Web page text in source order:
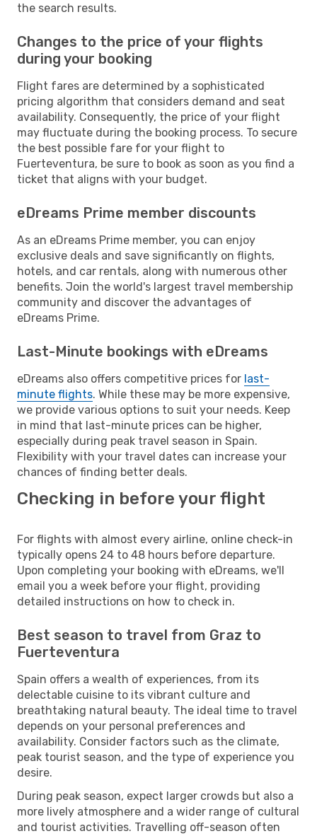
the search results.
Changes to the price of your flights
during your booking
Flight fares are determined by a sophisticated
pricing algorithm that considers demand and seat
availability. Consequently, the price of your flight
may fluctuate during the booking process. To secure
the best possible fare for your flight to
Fuerteventura, be sure to book as soon as you find a
ticket that aligns with your budget.
eDreams Prime member discounts
As an eDreams Prime member, you can enjoy
exclusive deals and save significantly on flights,
hotels, and car rentals, along with numerous other
benefits. Join the world's largest travel membership
community and discover the advantages of
eDreams Prime.
Last-Minute bookings with eDreams
eDreams also offers competitive prices for last-
minute flights. While these may be more expensive,
we provide various options to suit your needs. Keep
in mind that last-minute prices can be higher,
especially during peak travel season in Spain.
Flexibility with your travel dates can increase your
chances of finding better deals.
Checking in before your flight
For flights with almost every airline, online check-in
typically opens 24 to 48 hours before departure.
Upon completing your booking with eDreams, we'll
email you a week before your flight, providing
detailed instructions on how to check in.
Best season to travel from Graz to
Fuerteventura
Spain offers a wealth of experiences, from its
delectable cuisine to its vibrant culture and
breathtaking natural beauty. The ideal time to travel
depends on your personal preferences and
availability. Consider factors such as the climate,
peak tourist season, and the type of experience you
desire.
During peak season, expect larger crowds but also a
more lively atmosphere and a wider range of cultural
and tourist activities. Travelling off-season often